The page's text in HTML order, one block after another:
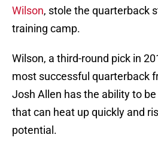
Wilson, stole the quarterback
training camp.
Wilson, a third-round pick in
most successful quarterback
Josh Allen has the ability to
that can heat up quickly and
potential.